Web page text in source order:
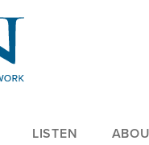
LISTEN